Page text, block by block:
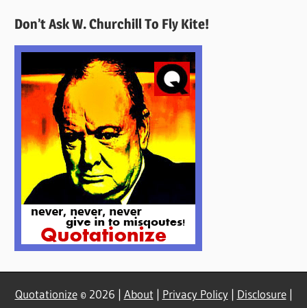
Here
Don’t Ask W. Churchill To Fly Kite!
Quotationize© 2026 | About | Privacy Policy| Disclosure|